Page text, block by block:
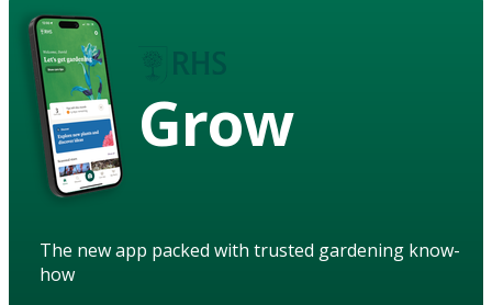
Grow
The new app packed with trusted gardening know-
how